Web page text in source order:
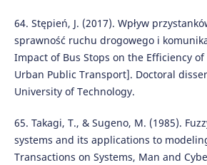
64. Stępień, J. (2017). Wpływ
sprawność ruchu drogowego i
Impact of Bus Stops on the Efficiency
Urban Public Transport]. Doctoral
University of Technology.
65. Takagi, T., & Sugeno, M. (1985).
systems and its applications to
Transactions on Systems, Man and